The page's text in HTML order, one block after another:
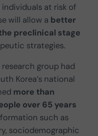
at risk of
will allow a better
preclinical stage
strategies.
group had
Korea’s national
more than
over 65 years
such as
sociodemographic